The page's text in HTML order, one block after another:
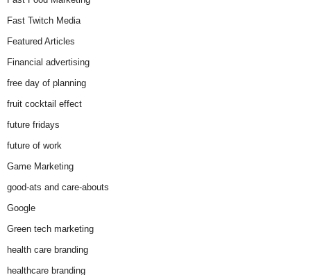
Fast Twitch Media
Featured Articles
Financial advertising
free day of planning
fruit cocktail effect
future fridays
future of work
Game Marketing
good-ats and care-abouts
Google
Green tech marketing
health care branding
healthcare branding